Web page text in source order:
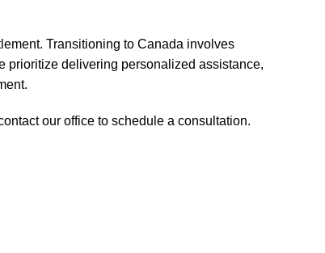
Transitioning to Canada involves
prioritize delivering personalized assistance,
our office to schedule a consultation.